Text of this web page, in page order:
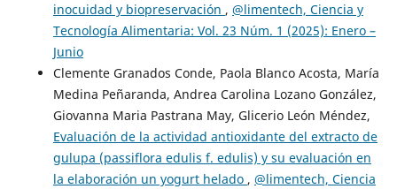
inocuidad y biopreservación , @limentech, Ciencia y
Tecnología Alimentaria: Vol. 23 Núm. 1 (2025): Enero –
Junio
Clemente Granados Conde, Paola Blanco Acosta, María
Medina Peñaranda, Andrea Carolina Lozano González,
Giovanna Maria Pastrana May, Glicerio León Méndez,
Evaluación de la actividad antioxidante del extracto de
gulupa (passiflora edulis f. edulis) y su evaluación en
la elaboración un yogurt helado , @limentech, Ciencia